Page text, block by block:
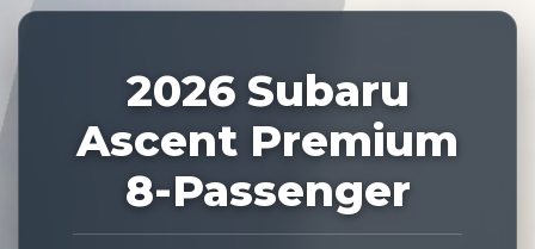
2026 Subaru
Ascent Premium
8-Passenger